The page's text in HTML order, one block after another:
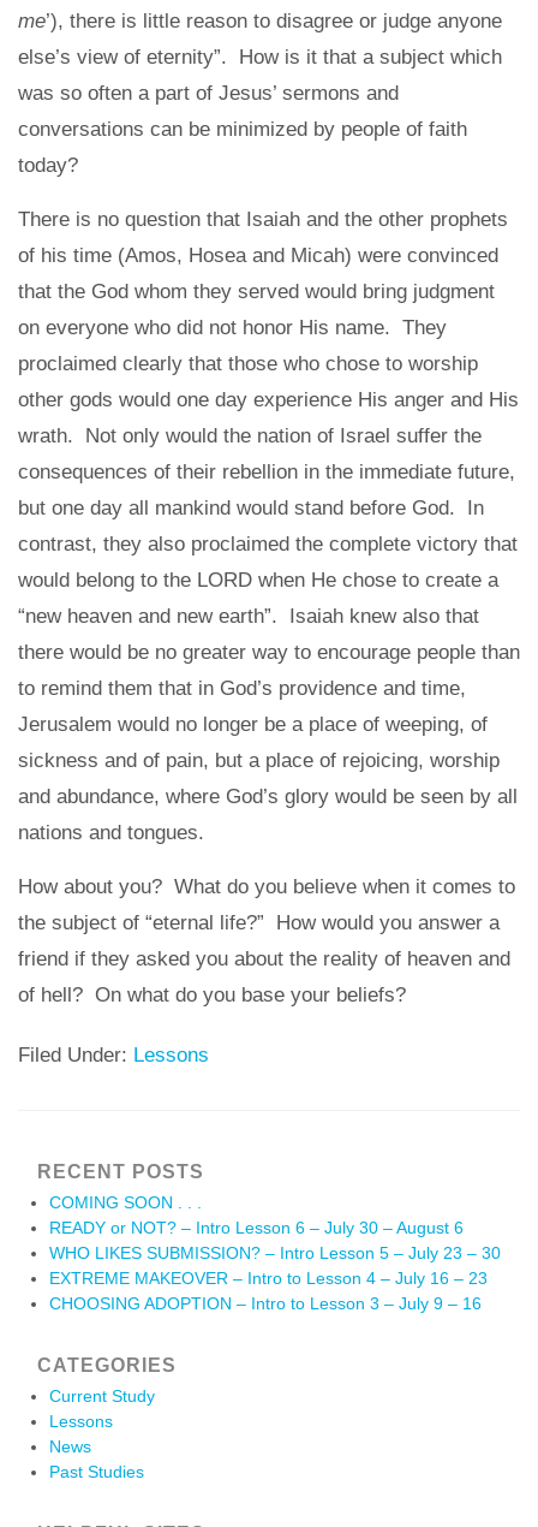
me’), there is little reason to disagree or judge anyone
else’s view of eternity”. How is it that a subject which
was so often a part of Jesus’ sermons and
conversations can be minimized by people of faith
today?
There is no question that Isaiah and the other prophets
of his time (Amos, Hosea and Micah) were convinced
that the God whom they served would bring judgment
on everyone who did not honor His name. They
proclaimed clearly that those who chose to worship
other gods would one day experience His anger and His
wrath. Not only would the nation of Israel suffer the
consequences of their rebellion in the immediate future,
but one day all mankind would stand before God. In
contrast, they also proclaimed the complete victory that
would belong to the LORD when He chose to create a
“new heaven and new earth”. Isaiah knew also that
there would be no greater way to encourage people than
to remind them that in God’s providence and time,
Jerusalem would no longer be a place of weeping, of
sickness and of pain, but a place of rejoicing, worship
and abundance, where God’s glory would be seen by all
nations and tongues.
How about you? What do you believe when it comes to
the subject of “eternal life?” How would you answer a
friend if they asked you about the reality of heaven and
of hell? On what do you base your beliefs?
Filed Under: Lessons
RECENT POSTS
COMING SOON . . .
READY or NOT? – Intro Lesson 6 – July 30 – August 6
WHO LIKES SUBMISSION? – Intro Lesson 5 – July 23 – 30
EXTREME MAKEOVER – Intro to Lesson 4 – July 16 – 23
CHOOSING ADOPTION – Intro to Lesson 3 – July 9 – 16
CATEGORIES
Current Study
Lessons
News
Past Studies